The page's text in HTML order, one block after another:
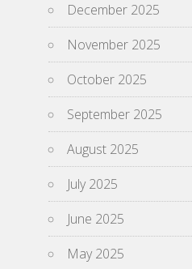
December 2025
November 2025
October 2025
September 2025
August 2025
July 2025
June 2025
May 2025